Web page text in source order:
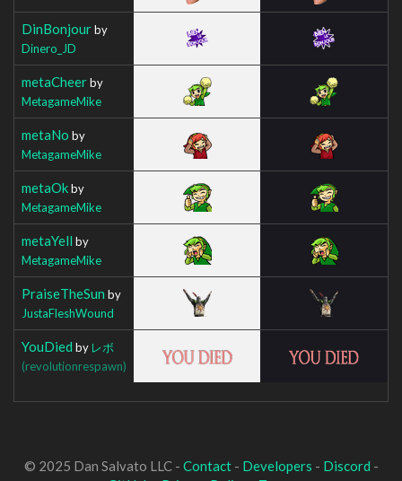
DinBonjourby
Dinero_JD
metaCheerby
MetagameMike
metaNo by
MetagameMike
metaOkby
MetagameMike
metaYell by
MetagameMike
PraiseTheSun by
JustaFleshWound
YouDied by レボ
(revolutionrespawn)
© 2025 Dan Salvato LLC - Contact- Developers - Discord -